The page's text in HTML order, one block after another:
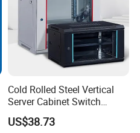
Cold Rolled Steel Vertical
Server Cabinet Switch
Router Customized Network
Cabinet
US$38.73